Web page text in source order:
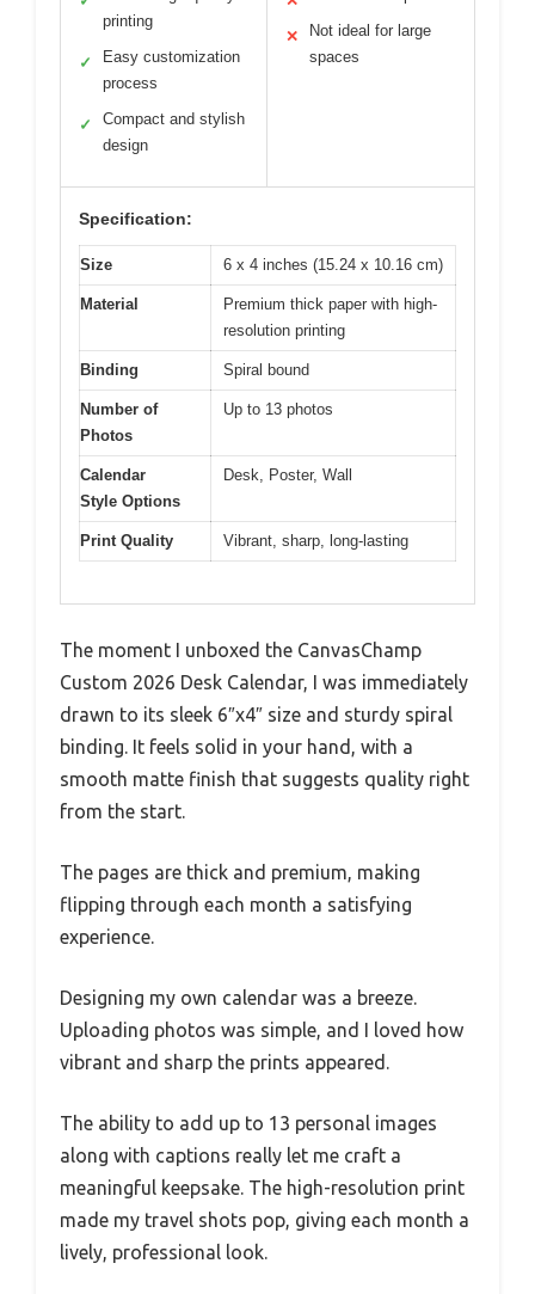
printing
✓
Easy customization
process
✓
Compact and stylish
design
✕
Not ideal for large
spaces
Specification:
Size 6 x 4 inches (15.24 x 10.16 cm)
Material
Premium thick paper with high-
resolution printing
Binding Spiral bound
Number of
Photos
Up to 13 photos
Calendar
Style Options
Desk, Poster, Wall
Print Quality Vibrant, sharp, long-lasting
The moment I unboxed the CanvasChamp
Custom 2026 Desk Calendar, I was immediately
drawn to its sleek 6″x4″ size and sturdy spiral
binding. It feels solid in your hand, with a
smooth matte finish that suggests quality right
from the start.
The pages are thick and premium, making
flipping through each month a satisfying
experience.
Designing my own calendar was a breeze.
Uploading photos was simple, and I loved how
vibrant and sharp the prints appeared.
The ability to add up to 13 personal images
along with captions really let me craft a
meaningful keepsake. The high-resolution print
made my travel shots pop, giving each month a
lively, professional look.